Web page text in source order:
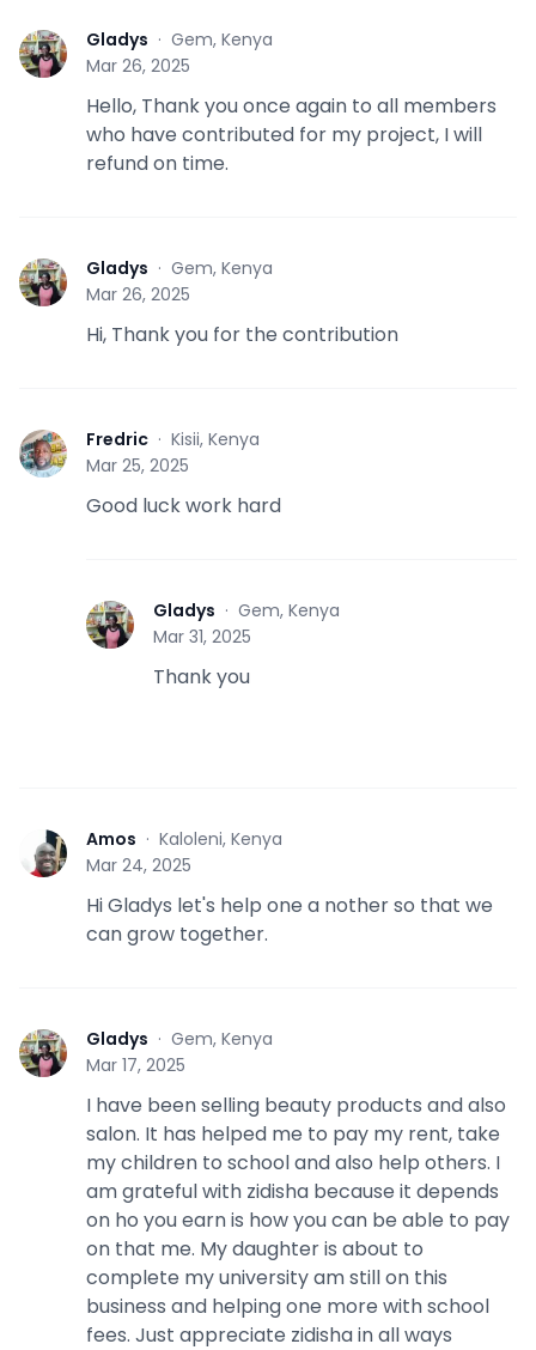
G Gladys · Gem, Kenya
Mar 26, 2025
Hello, Thank you once again to all members
who have contributed for my project, I will
refund on time.
G Gladys · Gem, Kenya
Mar 26, 2025
Hi, Thank you for the contribution
F Fredric · Kisii, Kenya
Mar 25, 2025
Good luck work hard
G Gladys · Gem, Kenya
Mar 31, 2025
Thank you
A Amos · Kaloleni, Kenya
Mar 24, 2025
Hi Gladys let's help one a nother so that we
can grow together.
G Gladys · Gem, Kenya
Mar 17, 2025
I have been selling beauty products and also
salon. It has helped me to pay my rent, take
my children to school and also help others. I
am grateful with zidisha because it depends
on ho you earn is how you can be able to pay
on that me. My daughter is about to
complete my university am still on this
business and helping one more with school
fees. Just appreciate zidisha in all ways